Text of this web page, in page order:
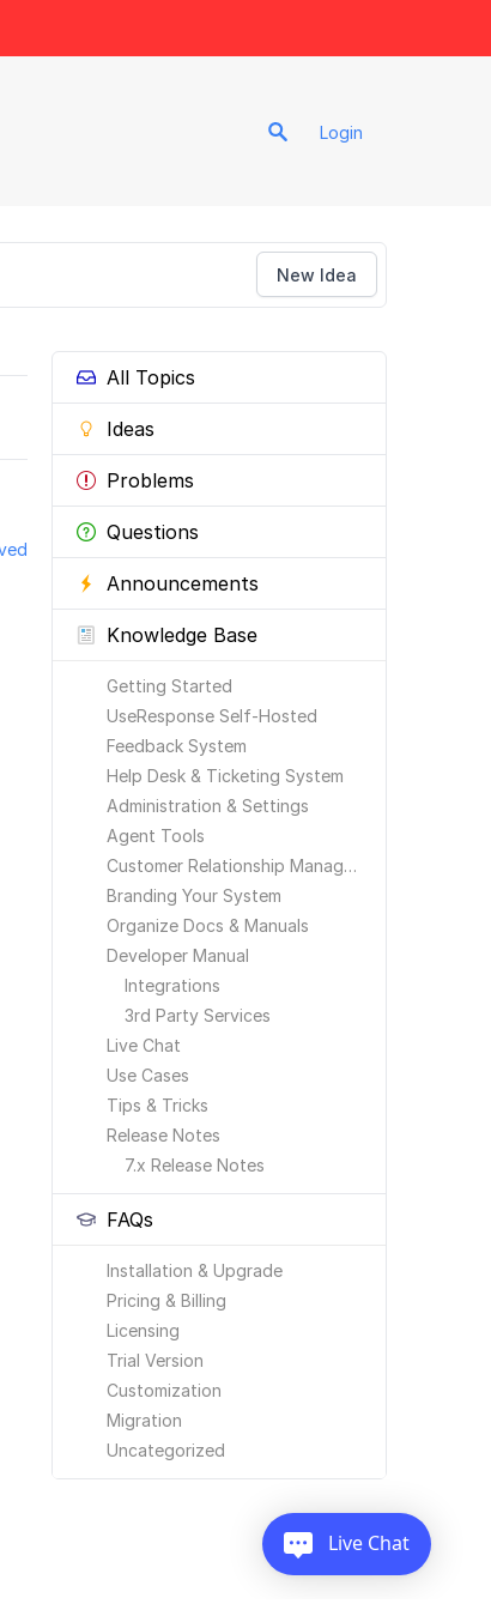
Login
New Idea
All Topics
Ideas
Problems
Questions
Announcements
Knowledge Base
Getting Started
UseResponse Self-Hosted
Feedback System
Help Desk & Ticketing System
Administration & Settings
Agent Tools
Customer Relationship Management
Branding Your System
Organize Docs & Manuals
Developer Manual
Integrations
3rd Party Services
Live Chat
Use Cases
Tips & Tricks
Release Notes
7.x Release Notes
FAQs
Installation & Upgrade
Pricing & Billing
Licensing
Trial Version
Customization
Migration
Uncategorized
Live Chat